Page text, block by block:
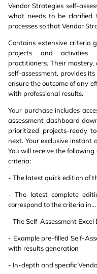
Vendor Strategies self-
what needs to be clarified
processes so that Vendor
Contains extensive criteria
projects and activities
practitioners. Their
self-assessment, provides
ensure the outcome of any
with professional results.
Your purchase includes
assessment dashboard
prioritized projects-ready
next. Your exclusive instant
You will receive the
criteria:
- The latest quick edition of
- The latest complete
correspond to the criteria in...
- The Self-Assessment Excel
- Example pre-filled Self-
with results generation
- In-depth and specific